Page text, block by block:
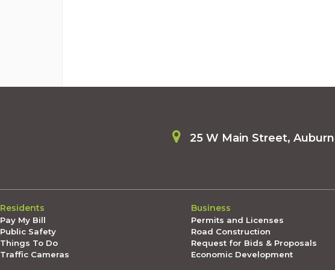
25 W Main Street,
Residents
Pay My Bill
Public Safety
Things To Do
Traffic Cameras
Business
Permits and Licenses
Road Construction
Request for Bids & Proposals
Economic Development